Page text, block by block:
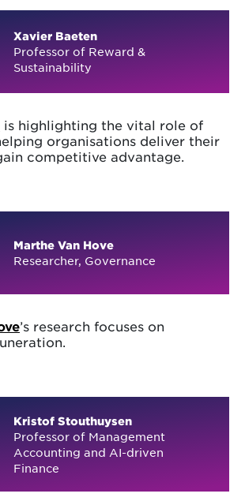
Xavier Baeten
Professor of Reward &
Sustainability
is highlighting the vital role of
organisations deliver their
competitive advantage.
Marthe Van Hove
Researcher, Governance
’s research focuses on
Kristof Stouthuysen
Professor of Management
Accounting and AI-driven
Finance